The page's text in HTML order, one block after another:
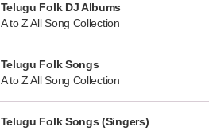
Telugu Folk DJ Albums
A to Z All Song Collection
Telugu Folk Songs
A to Z All Song Collection
Telugu Folk Songs (Singers)